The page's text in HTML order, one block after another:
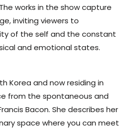
The works in the show capture
inviting viewers to
of the self and the constant
and emotional states.
Korea and now residing in
from the spontaneous and
Bacon. She describes her
space where you can meet